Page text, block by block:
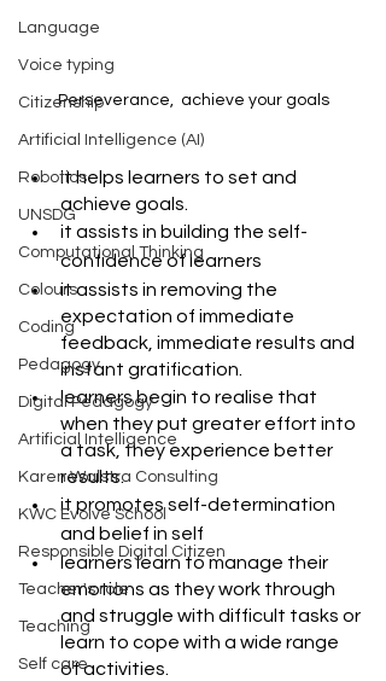
Language
Voice typing
Citizenship
Artificial Intelligence (AI)
Robotics
UNSDG
Computational Thinking
Colours
Coding
Pedagogy
Digital Pedagogy
Artificial Intelligence
Karen Walstra Consulting
KWC Evolve School
Responsible Digital Citizen
Teacher's role
Teaching
Self care
Perseverance,  achieve your goals
it helps learners to set and
achieve goals.
it assists in building the self-
confidence of learners
it assists in removing the
expectation of immediate
feedback, immediate results and
instant gratification.
learners begin to realise that
when they put greater effort into
a task, they experience better
results.
it promotes self-determination
and belief in self
learners learn to manage their
emotions as they work through
and struggle with difficult tasks or
learn to cope with a wide range
of activities.